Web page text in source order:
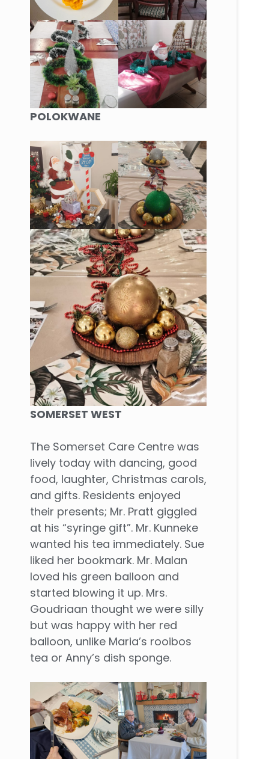
POLOKWANE
SOMERSET WEST
The Somerset Care Centre was
lively today with dancing, good
food, laughter, Christmas carols,
and gifts. Residents enjoyed
their presents; Mr. Pratt giggled
at his “syringe gift”. Mr. Kunneke
wanted his tea immediately. Sue
liked her bookmark. Mr. Malan
loved his green balloon and
started blowing it up. Mrs.
Goudriaan thought we were silly
but was happy with her red
balloon, unlike Maria’s rooibos
tea or Anny’s dish sponge.